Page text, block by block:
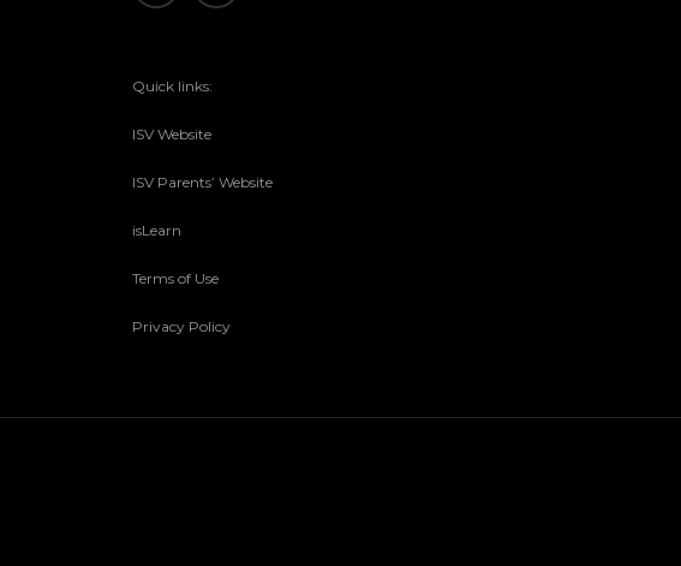
Quick links:
ISV Website
ISV Parents’ Website
isLearn
Terms of Use
Privacy Policy